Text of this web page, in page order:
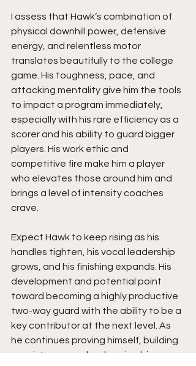
I assess that Hawk’s combination of
physical downhill power, defensive
energy, and relentless motor
translates beautifully to the college
game. His toughness, pace, and
attacking mentality give him the tools
to impact a program immediately,
especially with his rare efficiency as a
scorer and his ability to guard bigger
players. His work ethic and
competitive fire make him a player
who elevates those around him and
brings a level of intensity coaches
crave.
Expect Hawk to keep rising as his
handles tighten, his vocal leadership
grows, and his finishing expands. His
development and potential point
toward becoming a highly productive
two-way guard with the ability to be a
key contributor at the next level. As
he continues proving himself, building
consistency, and embracing bigger